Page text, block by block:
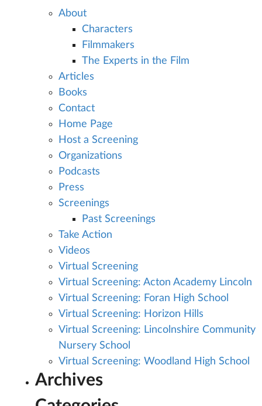
About
Characters
Filmmakers
The Experts in the Film
Articles
Books
Contact
Home Page
Host a Screening
Organizations
Podcasts
Press
Screenings
Past Screenings
Take Action
Videos
Virtual Screening
Virtual Screening: Acton Academy Lincoln
Virtual Screening: Foran High School
Virtual Screening: Horizon Hills
Virtual Screening: Lincolnshire Community
Nursery School
Virtual Screening: Woodland High School
Archives